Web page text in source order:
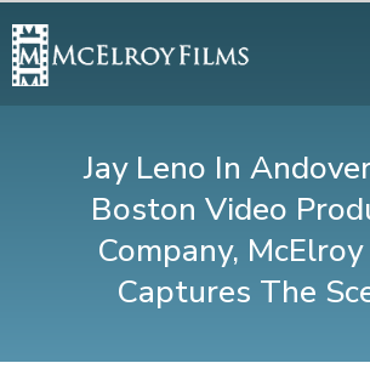
Jay Leno In
Boston Video
Company,
Captures The